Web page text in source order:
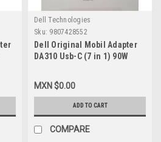
Dell Technologies
Sku: 9807428552
Dell Original Mobil Adapter
DA310 Usb-C (7 in 1) 90W
Móvil Usb-C Alimentación
Hasta 90W A Una Laptop New
Dell NNRWC ,470-AETL
MXN $0.00
ADD TO CART
COMPARE